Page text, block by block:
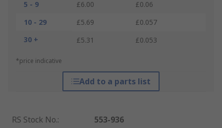
5 - 9
£6.00
£0.06
10 - 29
£5.69
£0.057
30 +
£5.31 £0.053
*price indicative
Add to a parts list
RS Stock No.:
553-936